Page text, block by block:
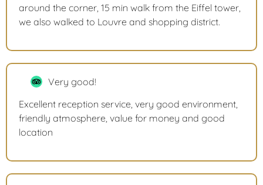
around the corner, 15 min walk from the Eiffel tower,
we also walked to Louvre and shopping district.
Very good!
Excellent reception service, very good environment,
friendly atmosphere, value for money and good
location